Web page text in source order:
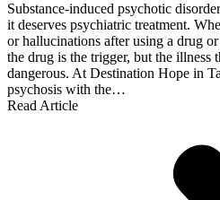
Substance-induced psychotic
it deserves psychiatric treatment.
or hallucinations after using a drug
the drug is the trigger, but the illness
dangerous. At Destination Hope in
psychosis with the…
Read Article